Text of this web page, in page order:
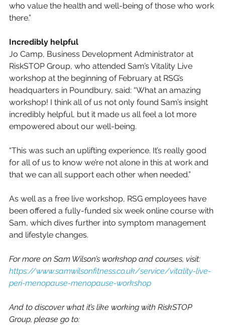
who value the health and well-being of those who work
there.”
Incredibly helpful
Jo Camp, Business Development Administrator at
RiskSTOP Group, who attended Sam’s Vitality Live
workshop at the beginning of February at RSG’s
headquarters in Poundbury, said: “What an amazing
workshop! I think all of us not only found Sam’s insight
incredibly helpful, but it made us all feel a lot more
empowered about our well-being.
“This was such an uplifting experience. It’s really good
for all of us to know we’re not alone in this at work and
that we can all support each other when needed.”
As well as a free live workshop, RSG employees have
been offered a fully-funded six week online course with
Sam, which dives further into symptom management
and lifestyle changes.
For more on Sam Wilson’s workshop and courses, visit:
https://www.samwilsonfitness.co.uk/service/vitality-live-
peri-menopause-menopause-workshop
And to discover what it’s like working with RiskSTOP
Group, please go to: